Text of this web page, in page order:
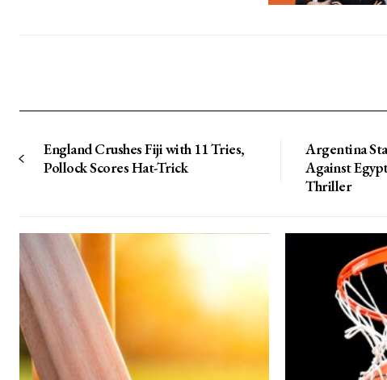
England Crushes Fiji with 11 Tries,
Pollock Scores Hat-Trick
Argentina
Against
Thriller